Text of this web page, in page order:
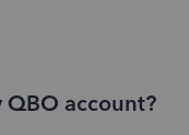
QBO account?